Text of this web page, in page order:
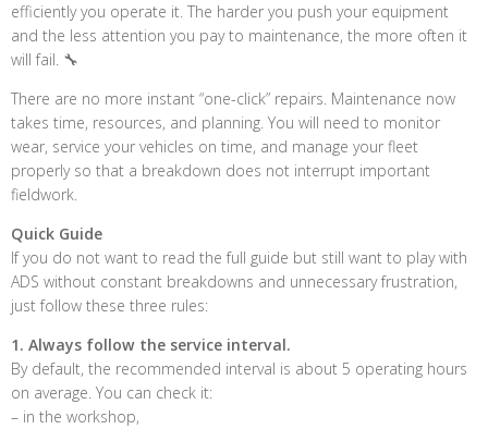
efficiently you operate it. The harder you push your equipment
and the less attention you pay to maintenance, the more often it
will fail. 🔧
There are no more instant “one-click” repairs. Maintenance now
takes time, resources, and planning. You will need to monitor
wear, service your vehicles on time, and manage your fleet
properly so that a breakdown does not interrupt important
fieldwork.
Quick Guide
If you do not want to read the full guide but still want to play with
ADS without constant breakdowns and unnecessary frustration,
just follow these three rules:
1. Always follow the service interval.
By default, the recommended interval is about 5 operating hours
on average. You can check it:
– in the workshop,